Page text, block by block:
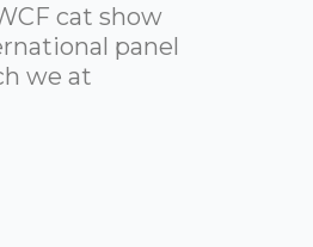
cat show
panel
we at